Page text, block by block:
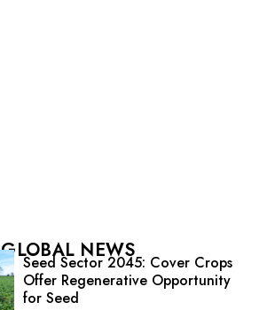
GLOBAL NEWS
Seed Sector 2045: Cover Crops
Offer Regenerative Opportunity
for Seed